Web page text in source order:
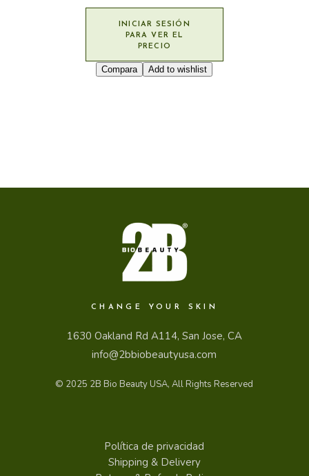
INICIAR SESIÓN
PARA VER EL
PRECIO
Compara Add to wishlist
CHANGE YOUR SKIN
1630 Oakland Rd A114, San Jose, CA
info@2bbiobeautyusa.com
© 2025 2B Bio Beauty USA, All Rights Reserved
Política de privacidad
Shipping & Delivery